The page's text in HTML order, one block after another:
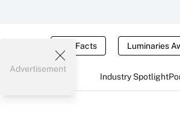
Tax Facts Luminaries
Industry Spotlight
Advertisement